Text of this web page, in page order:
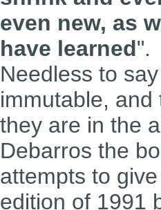
even new, as
have learned".
Needless to
immutable,
they are in the
Debarros the
attempts to
edition of 1991